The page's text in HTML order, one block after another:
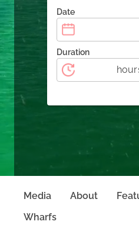
Date
Duration
Media About
Wharfs